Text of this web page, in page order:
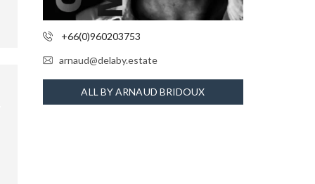
+66(0)960203753
arnaud@delaby.estate
ALL BY ARNAUD BRIDOUX